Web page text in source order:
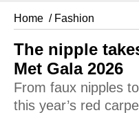
Home / Fashion
The nipple
Met Gala 2026
From faux nipples
this year’s red